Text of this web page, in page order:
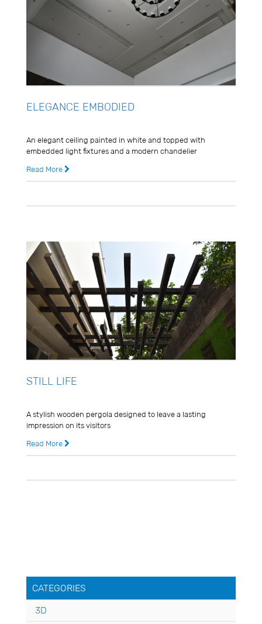
ELEGANCE EMBODIED
An elegant ceiling painted in white and topped with
embedded light fixtures and a modern chandelier
Read More
STILL LIFE
A stylish wooden pergola designed to leave a lasting
impression on its visitors
Read More
CATEGORIES
3D